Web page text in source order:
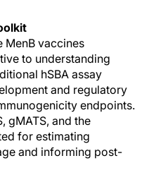
MenB vaccines
to understanding
hSBA assay
and regulatory
endpoints.
gMATS, and the
for estimating
and informing post-